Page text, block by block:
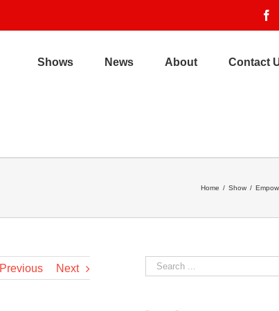
Shows News About Contact
Home / Show /
Previous Next
Search